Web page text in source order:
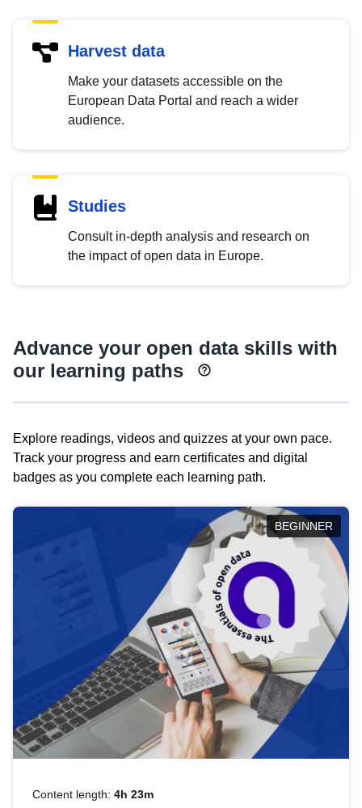
Harvest data
Make your datasets accessible on the
European Data Portal and reach a wider
audience.
Studies
Consult in-depth analysis and research on
the impact of open data in Europe.
Advance your open data skills with
our learning paths
Explore readings, videos and quizzes at your own pace.
Track your progress and earn certificates and digital
badges as you complete each learning path.
BEGINNER
Content length: 4h 23m